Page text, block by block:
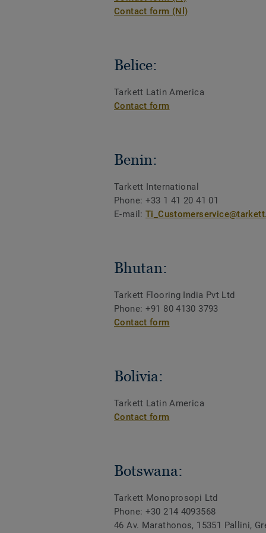
Contact form (Nl)
Belice:
Tarkett Latin America
Contact form
Benin:
Tarkett International
Phone: +33 1 41 20 41 01
E-mail:
Bhutan:
Tarkett Flooring India Pvt Ltd
Phone: +91 80 4130 3793
Contact form
Bolivia:
Tarkett Latin America
Contact form
Botswana:
Tarkett Monoprosopi Ltd
Phone: +30 214 4093568
46 Av. Marathonos, 15351 Pallini,